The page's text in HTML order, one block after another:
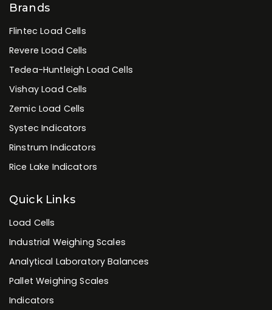
Brands
Flintec Load Cells
Revere Load Cells
Tedea-Huntleigh Load Cells
Vishay Load Cells
Zemic Load Cells
Systec Indicators
Rinstrum Indicators
Rice Lake Indicators
Quick Links
Load Cells
Industrial Weighing Scales
Analytical Laboratory Balances
Pallet Weighing Scales
Indicators